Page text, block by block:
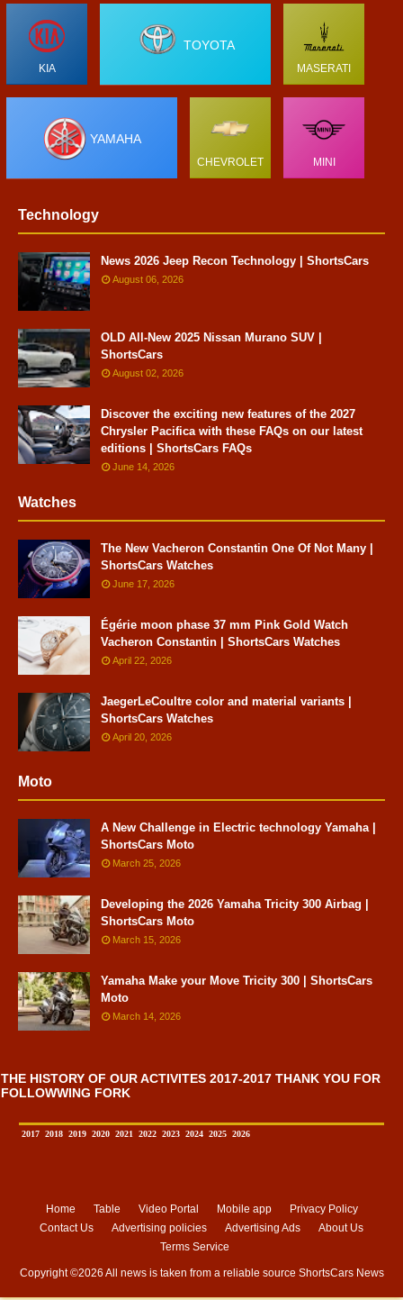
KIA
TOYOTA
MASERATI
YAMAHA
CHEVROLET MINI
Technology
News 2026 Jeep Recon Technology | ShortsCars
August 06, 2026
OLD All-New 2025 Nissan Murano SUV |
ShortsCars
August 02, 2026
Discover the exciting new features of the 2027
Chrysler Pacifica with these FAQs on our latest
editions | ShortsCars FAQs
June 14, 2026
Watches
The New Vacheron Constantin One Of Not Many |
ShortsCars Watches
June 17, 2026
Égérie moon phase 37 mm Pink Gold Watch
Vacheron Constantin | ShortsCars Watches
April 22, 2026
JaegerLeCoultre color and material variants |
ShortsCars Watches
April 20, 2026
Moto
A New Challenge in Electric technology Yamaha |
ShortsCars Moto
March 25, 2026
Developing the 2026 Yamaha Tricity 300 Airbag |
ShortsCars Moto
March 15, 2026
Yamaha Make your Move Tricity 300 | ShortsCars
Moto
March 14, 2026
THE HISTORY OF OUR ACTIVITES 2017-2017 THANK YOU FOR
FOLLOWWING FORK
2017 2018 2019 2020 2021 2022 2023 2024 2025 2026
Home Table Video Portal Mobile app
Privacy Policy
Contact Us
Advertising policies Advertising Ads
About Us
Terms Service
Copyright ©2026 All news is taken from a reliable source ShortsCars News